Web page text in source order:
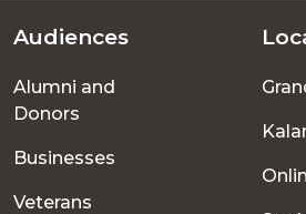
Footer
menu
Audiences
Alumni and
Donors
Businesses
Veterans